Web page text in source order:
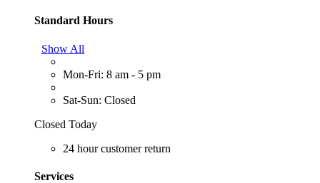
Standard Hours
Show All
Mon-Fri: 8 am - 5 pm
Sat-Sun: Closed
Closed Today
24 hour customer return
Services